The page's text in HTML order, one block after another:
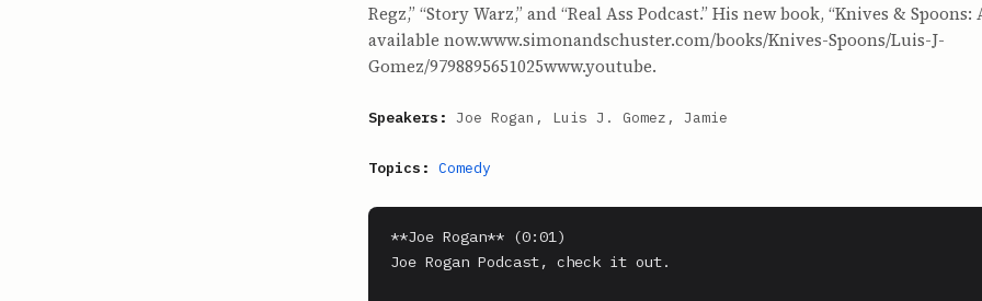
Regz,” “Story Warz,” and “Real Ass Podcast.” His new book, “Knives & Spoons:
available now.www.simonandschuster.com/books/Knives-Spoons/Luis-J-
Gomez/9798895651025www.youtube.
Speakers: Joe Rogan, Luis J. Gomez, Jamie
Topics: Comedy
**Joe Rogan** (0:01)
Joe Rogan Podcast, check it out.